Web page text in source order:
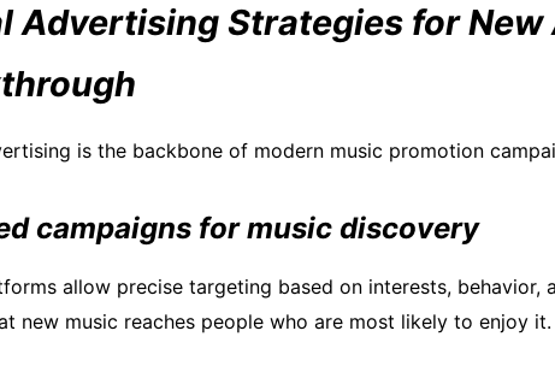
Advertising Strategies for
is the backbone of modern music promotion
campaigns for music discovery
allow precise targeting based on interests, behavior,
new music reaches people who are most likely to enjoy it.